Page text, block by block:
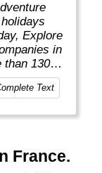
Explore
in
than 130
Text
France.